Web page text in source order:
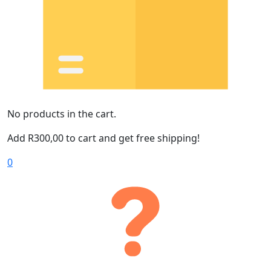
No products in the cart.
Add R300,00to cart and get free shipping!
0